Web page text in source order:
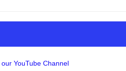
our YouTube Channel